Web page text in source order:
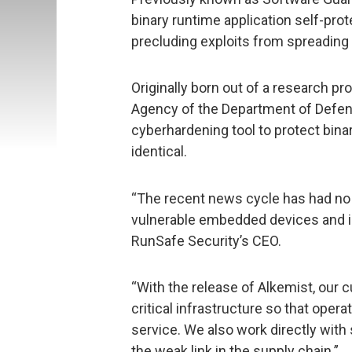
binary runtime application self-
precluding exploits from
Originally born out of a research
Agency of the Department of
cyberhardening tool to protect
identical.
“The recent news cycle has had
vulnerable embedded devices and
RunSafe Security’s CEO.
“With the release of Alkemist, our
critical infrastructure so that
service. We also work directly